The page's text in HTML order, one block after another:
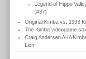
Legend of Hippo
(#37)
Original Kimba vs. 1993
The Kimba videogame
Craig Andersen AKA
Lion